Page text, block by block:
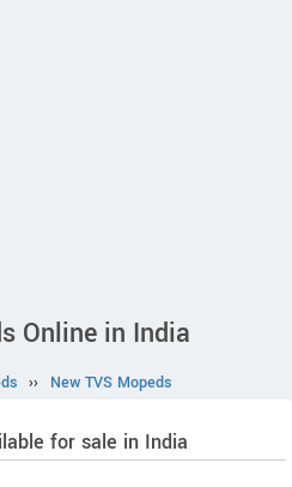
Online in India
›› New TVS Mopeds
for sale in India